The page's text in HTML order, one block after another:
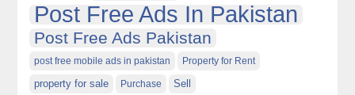
Post Free Ads In Pakistan
Post Free Ads Pakistan
post free mobile ads in pakistan Property for Rent
property for sale Purchase Sell